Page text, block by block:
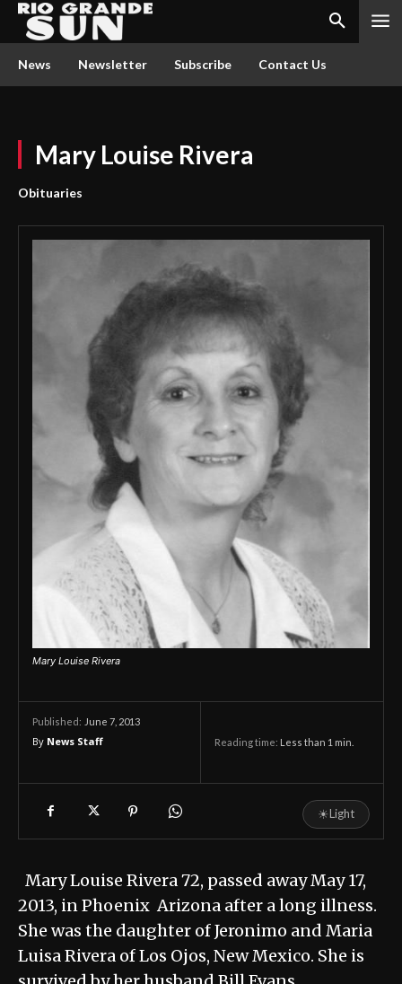
News Newsletter Subscribe Contact Us
Mary Louise Rivera
Obituaries
Mary Louise Rivera
Published: June 7, 2013
By News Staff Reading time: Less than 1 min.
☀Light
Mary Louise Rivera 72, passed away May 17,
2013, in Phoenix Arizona after a long illness.
She was the daughter of Jeronimo and Maria
Luisa Rivera of Los Ojos, New Mexico. She is